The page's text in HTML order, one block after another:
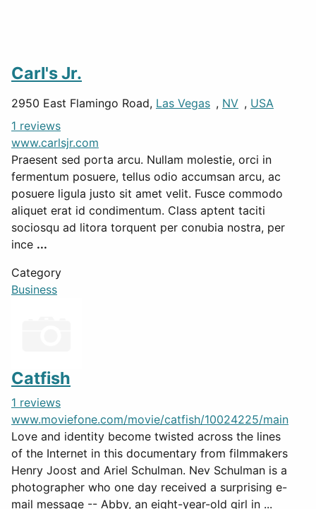
Carl's Jr.
2950 East Flamingo Road, Las Vegas , NV , USA
1 reviews
www.carlsjr.com
Praesent sed porta arcu. Nullam molestie, orci in
fermentum posuere, tellus odio accumsan arcu, ac
posuere ligula justo sit amet velit. Fusce commodo
aliquet erat id condimentum. Class aptent taciti
sociosqu ad litora torquent per conubia nostra, per
ince ...
Category
Business
Catfish
1 reviews
www.moviefone.com/movie/catfish/10024225/main
Love and identity become twisted across the lines
of the Internet in this documentary from filmmakers
Henry Joost and Ariel Schulman. Nev Schulman is a
photographer who one day received a surprising e-
mail message -- Abby, an eight-year-old girl in ...